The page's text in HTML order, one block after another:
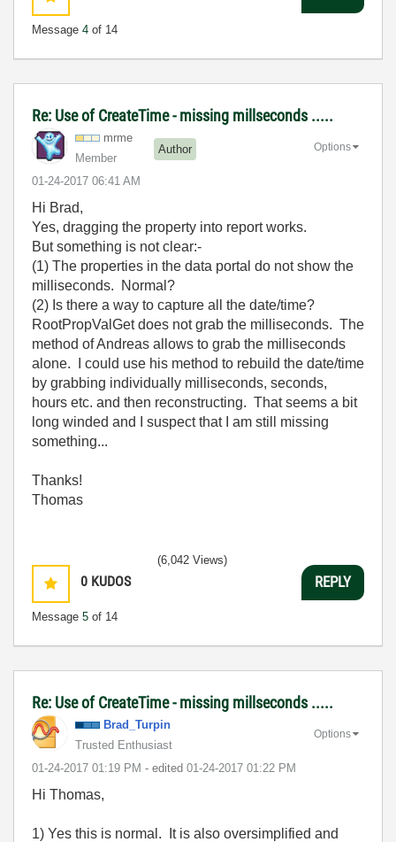
Message 4 of 14
Re: Use of CreateTime - missing millseconds .....
mrme
Member
Author
‎01-24-2017 06:41 AM
Options
Hi Brad,
Yes, dragging the property into report works.
But something is not clear:-
(1) The properties in the data portal do not show the
milliseconds. Normal?
(2) Is there a way to capture all the date/time?
RootPropValGet does not grab the milliseconds. The
method of Andreas allows to grab the milliseconds
alone. I could use his method to rebuild the date/time
by grabbing individually milliseconds, seconds,
hours etc. and then reconstructing. That seems a bit
long winded and I suspect that I am still missing
something...
Thanks!
Thomas
0 KUDOS
Message 5 of 14
(6,042 Views)
REPLY
Re: Use of CreateTime - missing millseconds .....
Brad_Turpin
Trusted Enthusiast
‎01-24-2017 01:19 PM - edited ‎01-24-2017 01:22 PM
Options
Hi Thomas,
1) Yes this is normal. It is also oversimplified and